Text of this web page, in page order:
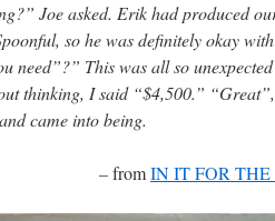
Joe asked. Erik had produced
so he was definitely okay
need”?” This was all so
thinking, I said “$4,500.”
came into being.
–fromIN IT FOR